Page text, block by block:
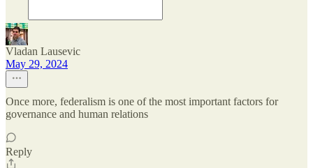
Vladan Lausevic
May 29, 2024
Once more, federalism is one of the most important factors for
governance and human relations
Reply